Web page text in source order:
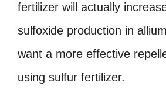
fertilizer will actually
sulfoxide production in
want a more effective
using sulfur fertilizer.